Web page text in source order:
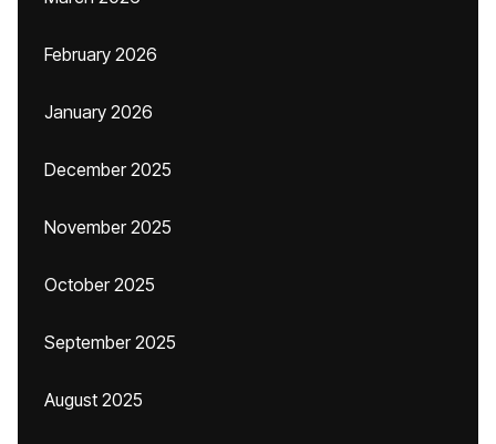
February 2026
January 2026
December 2025
November 2025
October 2025
September 2025
August 2025